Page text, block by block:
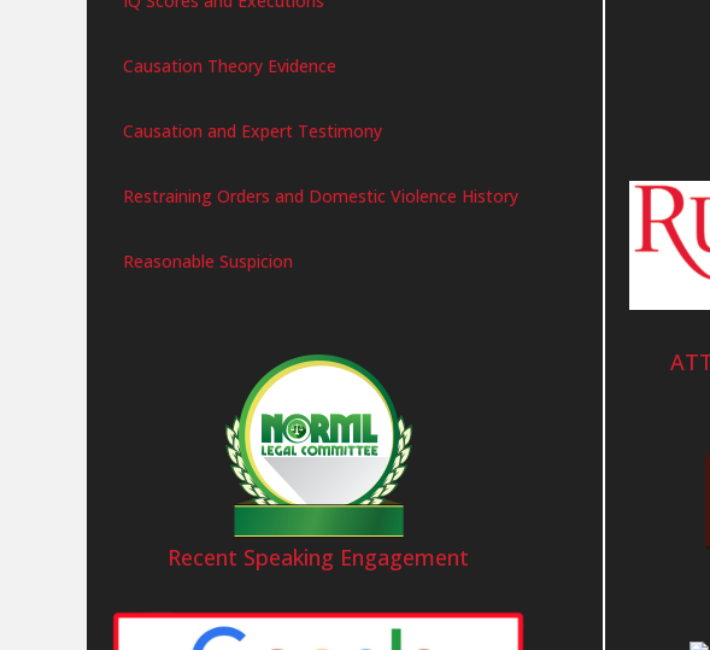
Causation Theory Evidence
Causation and Expert Testimony
Restraining Orders and Domestic Violence History
Reasonable Suspicion
Recent Speaking Engagement